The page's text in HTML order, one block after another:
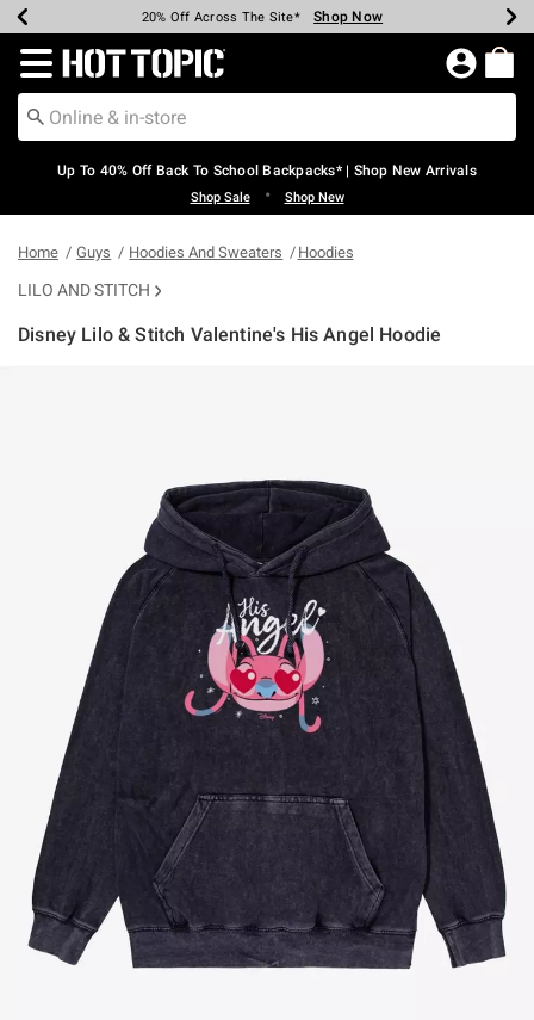
Earn Hot Cash Every $40 Spent* Shop Now
20% Off Across The Site* Shop Now
Up To 50% Off Select Styles* Shop Now
Up To 60% Off Clearance* Shop Now
Free Pickup In-Store* Shop Now
Free Shipping Over $75* Shop Now
Redirect to Hot Topic Home Page
Up To 40% Off Back To School Backpacks* | Shop New Arrivals
Shop Sale • Shop New
Home Guys Hoodies And Sweaters Hoodies
LILO AND STITCH
Disney Lilo & Stitch Valentine's His Angel Hoodie